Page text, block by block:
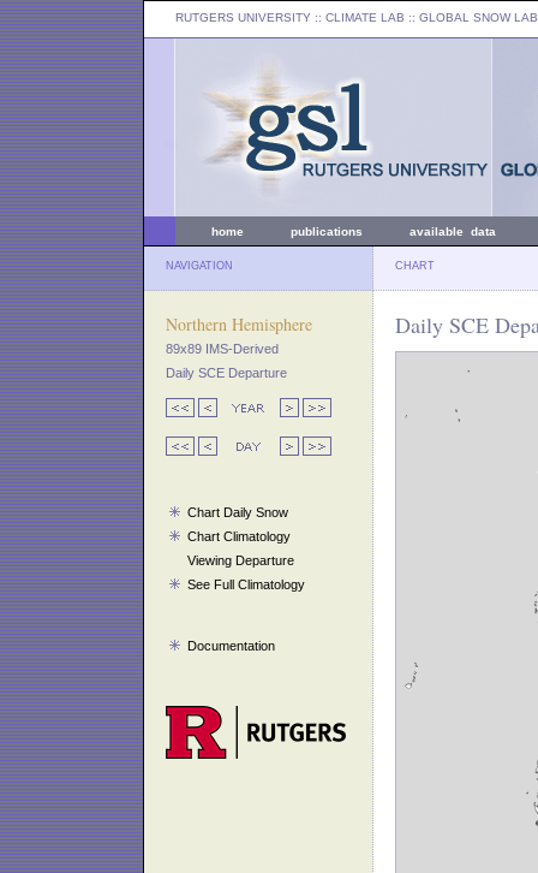
RUTGERS UNIVERSITY :: CLIMATE LAB :: GLOBAL SNOW LAB
home publications available data
NAVIGATION CHART
Northern Hemisphere
89x89 IMS-Derived
Daily SCE Departure
Chart Daily Snow
Chart Climatology
Viewing Departure
See Full Climatology
Documentation
Daily SCE